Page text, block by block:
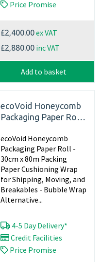
Price Promise
£2,400.00ex VAT
£2,880.00 inc VAT
Add to basket
ecoVoid Honeycomb
Packaging Paper Roll -
ecoVoid Honeycomb
Packaging Paper Roll -
30cm x 80m Packing
Paper Cushioning Wrap
for Shipping, Moving, and
Breakables - Bubble Wrap
Alternative...
4-5 Day Delivery*
Credit Facilities
Price Promise